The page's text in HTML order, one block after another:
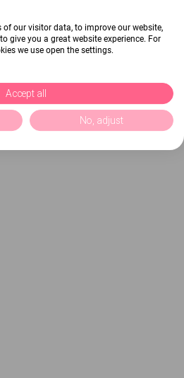
our visitor data, to improve our website,
give you a great website experience. For
we use open the settings.
Accept all
No, adjust